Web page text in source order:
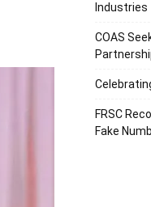
Industries
COAS
FRSC
Fake